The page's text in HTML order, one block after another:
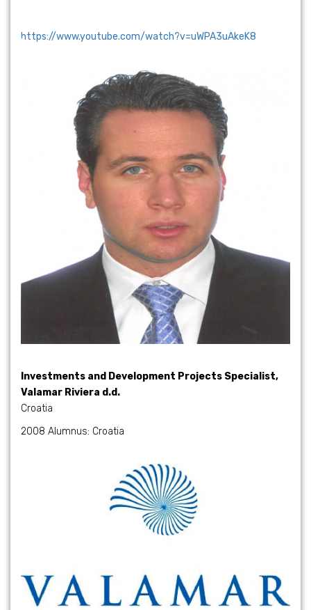
https://www.youtube.com/watch?v=uWPA3uAkeK8
Investments and Development Projects Specialist,
Valamar Riviera d.d.
Croatia
2008 Alumnus: Croatia